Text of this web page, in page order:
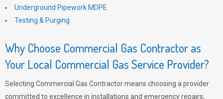
Underground Pipework MDPE
Testing & Purging
Why Choose Commercial Gas Contractor as
Your Local Commercial Gas Service Provider?
Selecting Commercial Gas Contractor means choosing a provider
committed to excellence in installations and emergency repairs,